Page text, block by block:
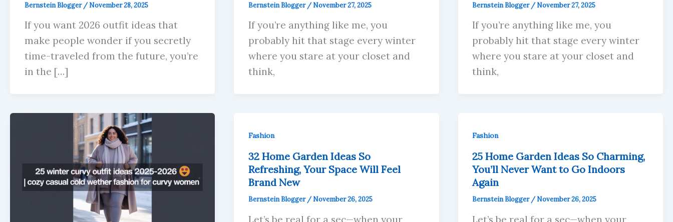
Bernstein Blogger /November 28, 2025
If you want 2026 outfit ideas that
make people wonder if you secretly
time-traveled from the future, you’re
in the […]
Bernstein Blogger /November 27, 2025
If you’re anything like me, you
probably hit that stage every winter
where you stare at your closet and
think,
Bernstein Blogger /November 27, 2025
If you’re anything like me, you
probably hit that stage every winter
where you stare at your closet and
think,
Fashion
32 Home Garden Ideas So
Refreshing, Your Space Will Feel
Brand New
Bernstein Blogger/November 26, 2025
Let’s be real for a sec—when your
Fashion
25 Home Garden Ideas So Charming,
You’ll Never Want to Go Indoors
Again
Bernstein Blogger/November 26, 2025
Let’s be real for a sec—when your